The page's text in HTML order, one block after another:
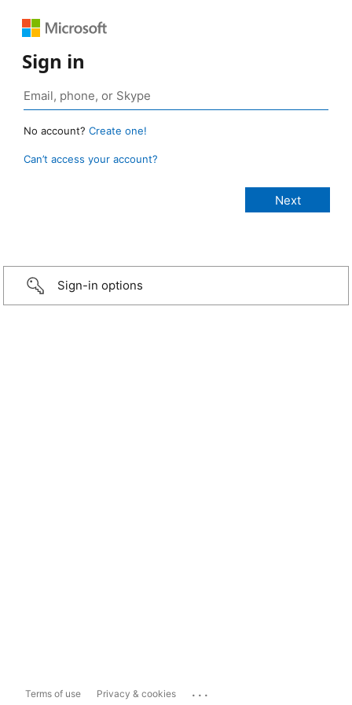
Sign in
No account? Create one!
Can’t access your account?
Sign-in options
Terms of use Privacy & cookies ...